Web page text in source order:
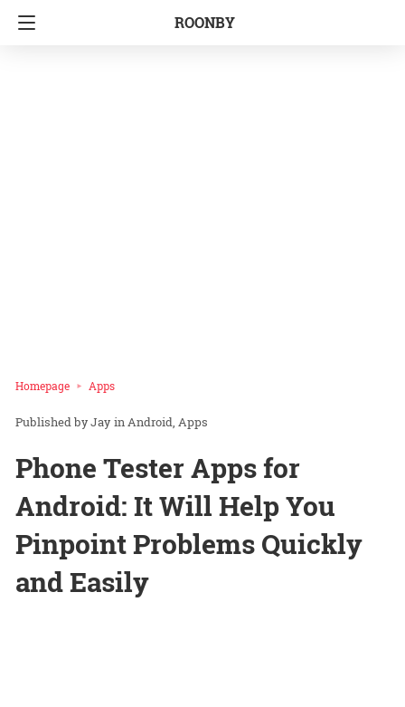
ROONBY
Homepage Apps
Jay inAndroid Apps
Phone Tester Apps for
Android: It Will Help You
Pinpoint Problems Quickly
and Easily